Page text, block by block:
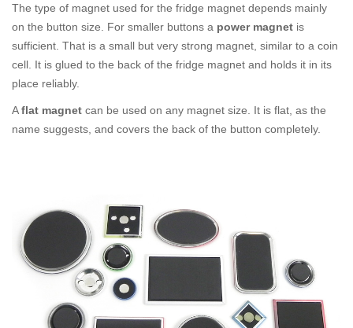
The type of magnet used for the fridge magnet depends mainly
on the button size. For smaller buttons a power magnet is
sufficient. That is a small but very strong magnet, similar to a coin
cell. It is glued to the back of the fridge magnet and holds it in its
place reliably.
Aflat magnet can be used on any magnet size. It is flat, as the
name suggests, and covers the back of the button completely.